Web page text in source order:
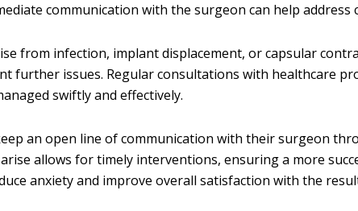
communication with the surgeon can help address
from infection, implant displacement, or capsular
further issues. Regular consultations with healthcare
swiftly and effectively.
an open line of communication with their surgeon
allows for timely interventions, ensuring a more
anxiety and improve overall satisfaction with the